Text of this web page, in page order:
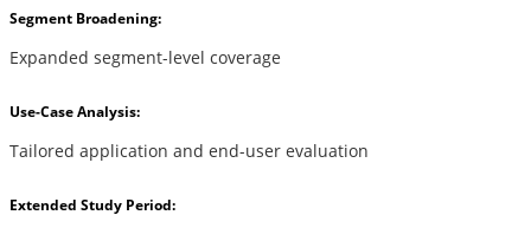
Segment Broadening:
Expanded segment-level coverage
Use-Case Analysis:
Tailored application and end-user evaluation
Extended Study Period: